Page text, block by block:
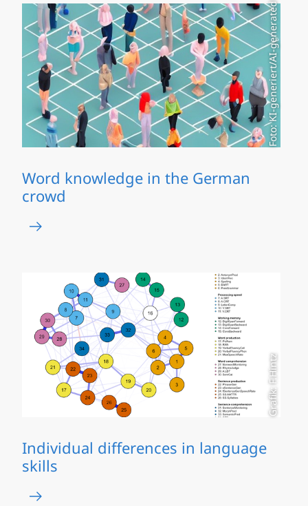
Foto: KI-generiert/AI-generated
Word knowledge in the German
crowd
Grafik: F.Hintz
Individual differences in language
skills